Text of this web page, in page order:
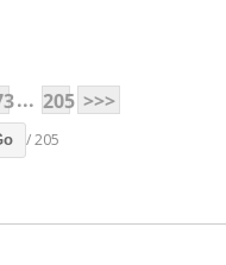
... 205 >>>
/ 205